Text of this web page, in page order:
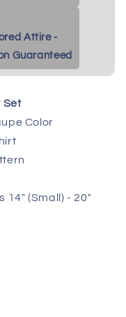
Attire -
Guaranteed
Set
Color
14" (Small) - 20"